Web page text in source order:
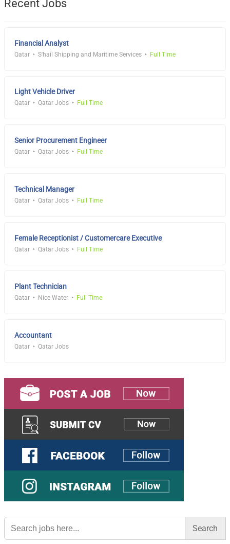
Recent Jobs
Financial Analyst
Qatar S'hail Shipping and Maritime Services Full Time
Light Vehicle Driver
Qatar Qatar Jobs Full Time
Senior Procurement Engineer
Qatar Qatar Jobs Full Time
Technical Manager
Qatar Qatar Jobs Full Time
Female Receptionist / Customercare Executive
Qatar Qatar Jobs Full Time
Plant Technician
Qatar Nice Water Full Time
Accountant
Qatar Qatar Jobs
Search
for: